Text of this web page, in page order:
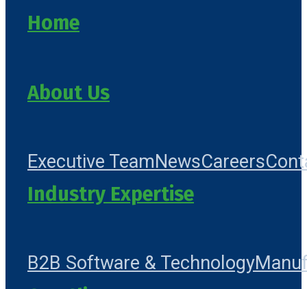
Home
About Us
Executive TeamNewsCareers
Industry Expertise
B2B Software & Technology